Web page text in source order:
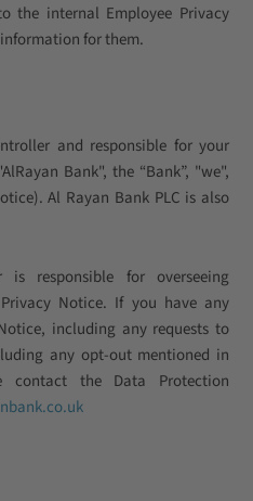
the internal Employee Privacy
for them.
and responsible for your
Bank", the “Bank”, "we",
Al Rayan Bank PLC is also
responsible for overseeing
Notice. If you have any
including any requests to
any opt-out mentioned in
contact the Data Protection